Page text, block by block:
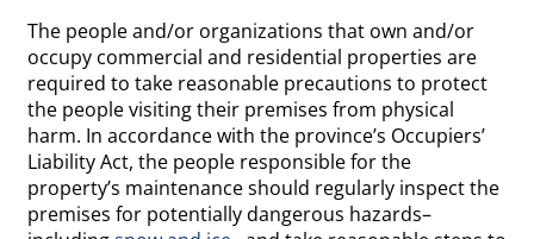
The people and/or organizations that own and/or
occupy commercial and residential properties are
required to take reasonable precautions to protect
the people visiting their premises from physical
harm. In accordance with the province’s Occupiers’
Liability Act, the people responsible for the
property’s maintenance should regularly inspect the
premises for potentially dangerous hazards–